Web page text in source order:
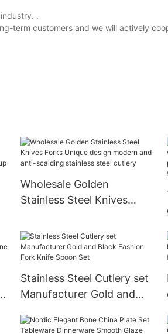
.
term customers and we will actively
Wholesale Golden
Stainless Steel Knives
modern and anti-scalding
stainless steel cutlery
Stainless Steel Cutlery set
Manufacturer Gold and
Spoon Set